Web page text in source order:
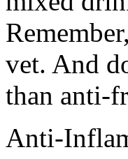
vet. And
than anti-
Anti-